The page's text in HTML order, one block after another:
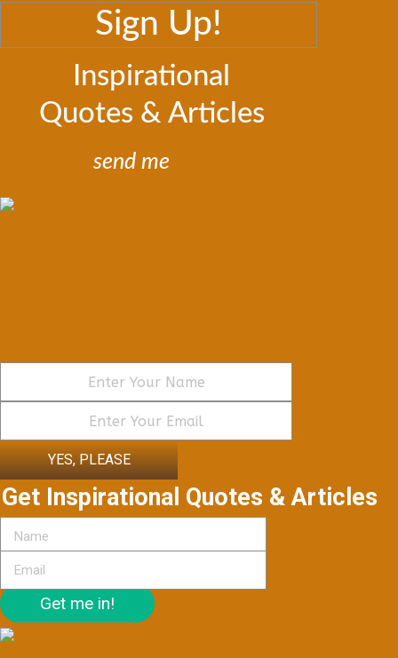
Sign Up!
Inspirational
Quotes & Articles
send me
YES, PLEASE
Get Inspirational Quotes & Articles
Get me in!